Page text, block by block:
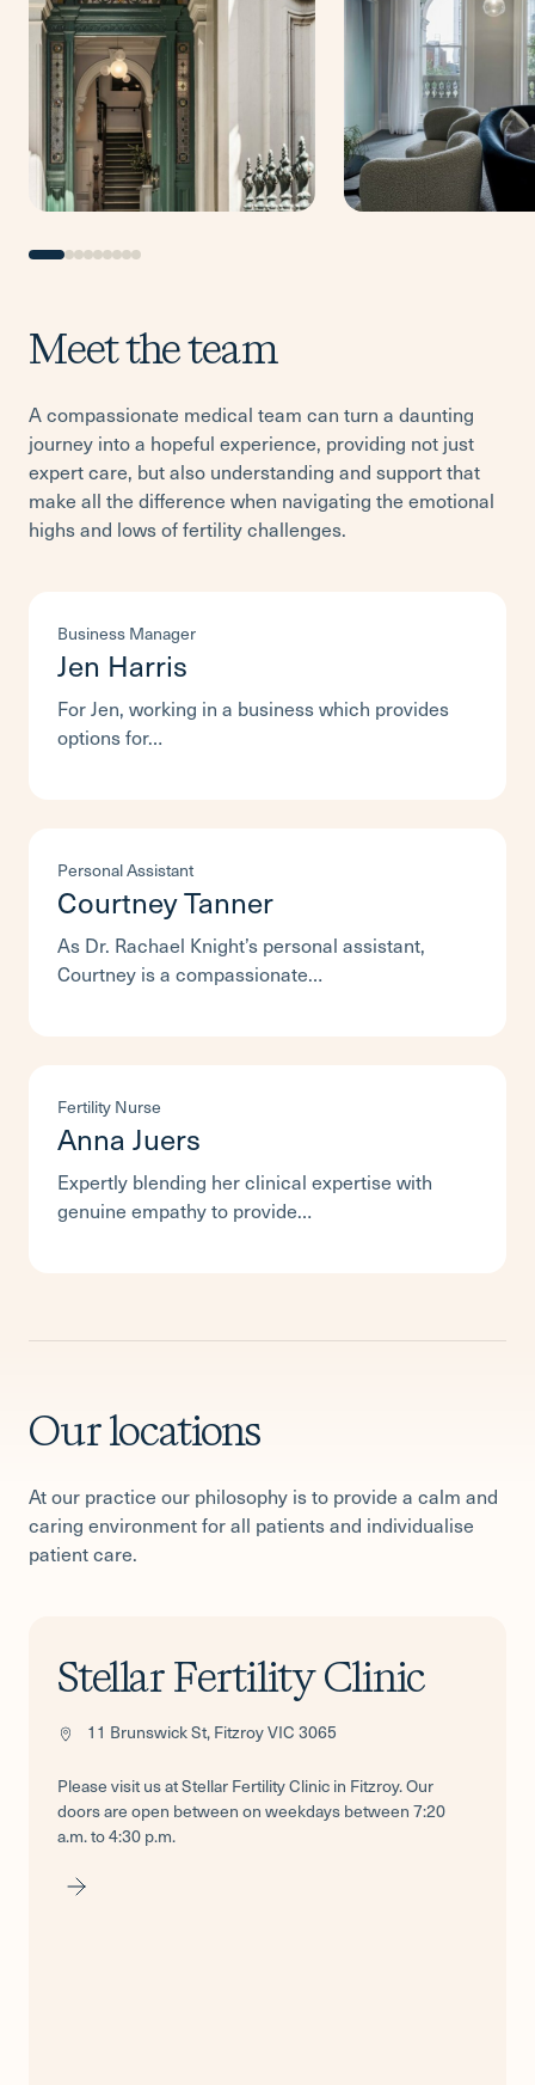
Meet the team
A compassionate medical team can turn a daunting
journey into a hopeful experience, providing not just
expert care, but also understanding and support that
make all the difference when navigating the emotional
highs and lows of fertility challenges.
Business Manager
Jen Harris
For Jen, working in a business which provides
options for…
Personal Assistant
Courtney Tanner
As Dr. Rachael Knight’s personal assistant,
Courtney is a compassionate…
Fertility Nurse
Anna Juers
Expertly blending her clinical expertise with
genuine empathy to provide…
Our locations
At our practice our philosophy is to provide a calm and
caring environment for all patients and individualise
patient care.
Stellar Fertility Clinic
11 Brunswick St, Fitzroy VIC 3065
Please visit us at Stellar Fertility Clinic in Fitzroy. Our
doors are open between on weekdays between 7:20
a.m. to 4:30 p.m.